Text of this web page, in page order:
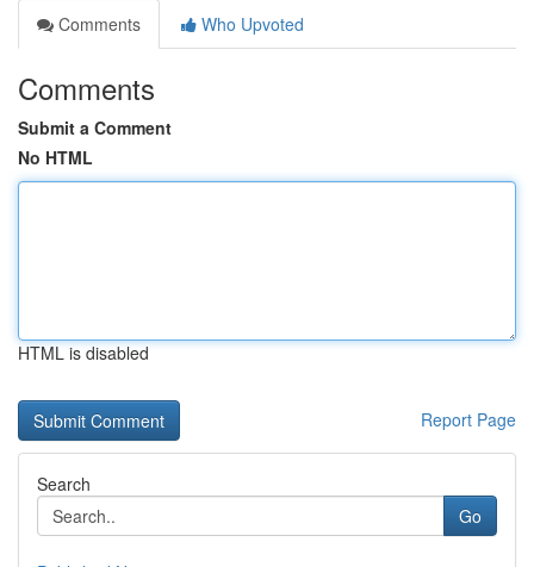
Comments
Who Upvoted
Comments
Submit a Comment
No HTML
HTML is disabled
Report Page
Search
Go